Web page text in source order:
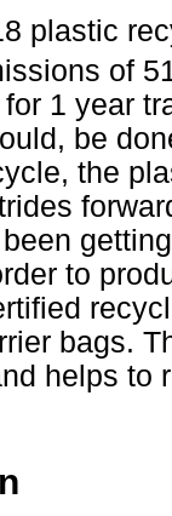
plastic
of
1 year
be
the
to
bags.
helps to